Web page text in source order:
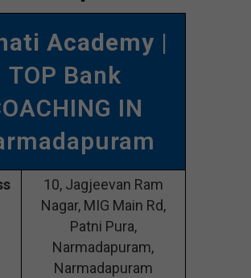
Academy |
TOP Bank
IN
10, Jagjeevan Ram
Nagar, MIG Main Rd,
Patni Pura,
Narmadapuram,
Narmadapuram